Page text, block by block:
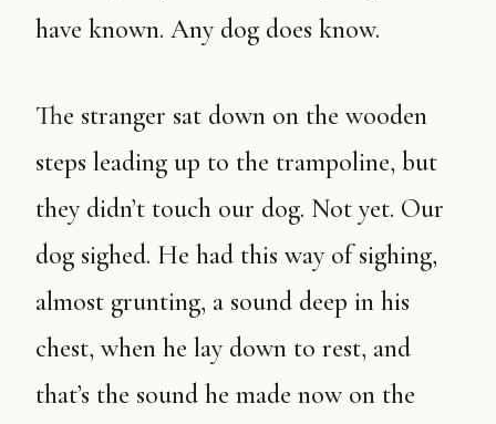
have known. Any dog does know.
The stranger sat down on the wooden
steps leading up to the trampoline, but
they didn’t touch our dog. Not yet. Our
dog sighed. He had this way of sighing,
almost grunting, a sound deep in his
chest, when he lay down to rest, and
that’s the sound he made now on the